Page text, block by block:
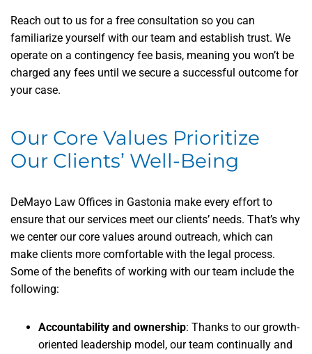
Reach out to us for a free consultation so you can
familiarize yourself with our team and establish trust. We
operate on a contingency fee basis, meaning you won’t be
charged any fees until we secure a successful outcome for
your case.
Our Core Values Prioritize
Our Clients’ Well-Being
DeMayo Law Offices in Gastonia make every effort to
ensure that our services meet our clients’ needs. That’s why
we center our core values around outreach, which can
make clients more comfortable with the legal process.
Some of the benefits of working with our team include the
following:
Accountability and ownership: Thanks to our growth-
oriented leadership model, our team continually and